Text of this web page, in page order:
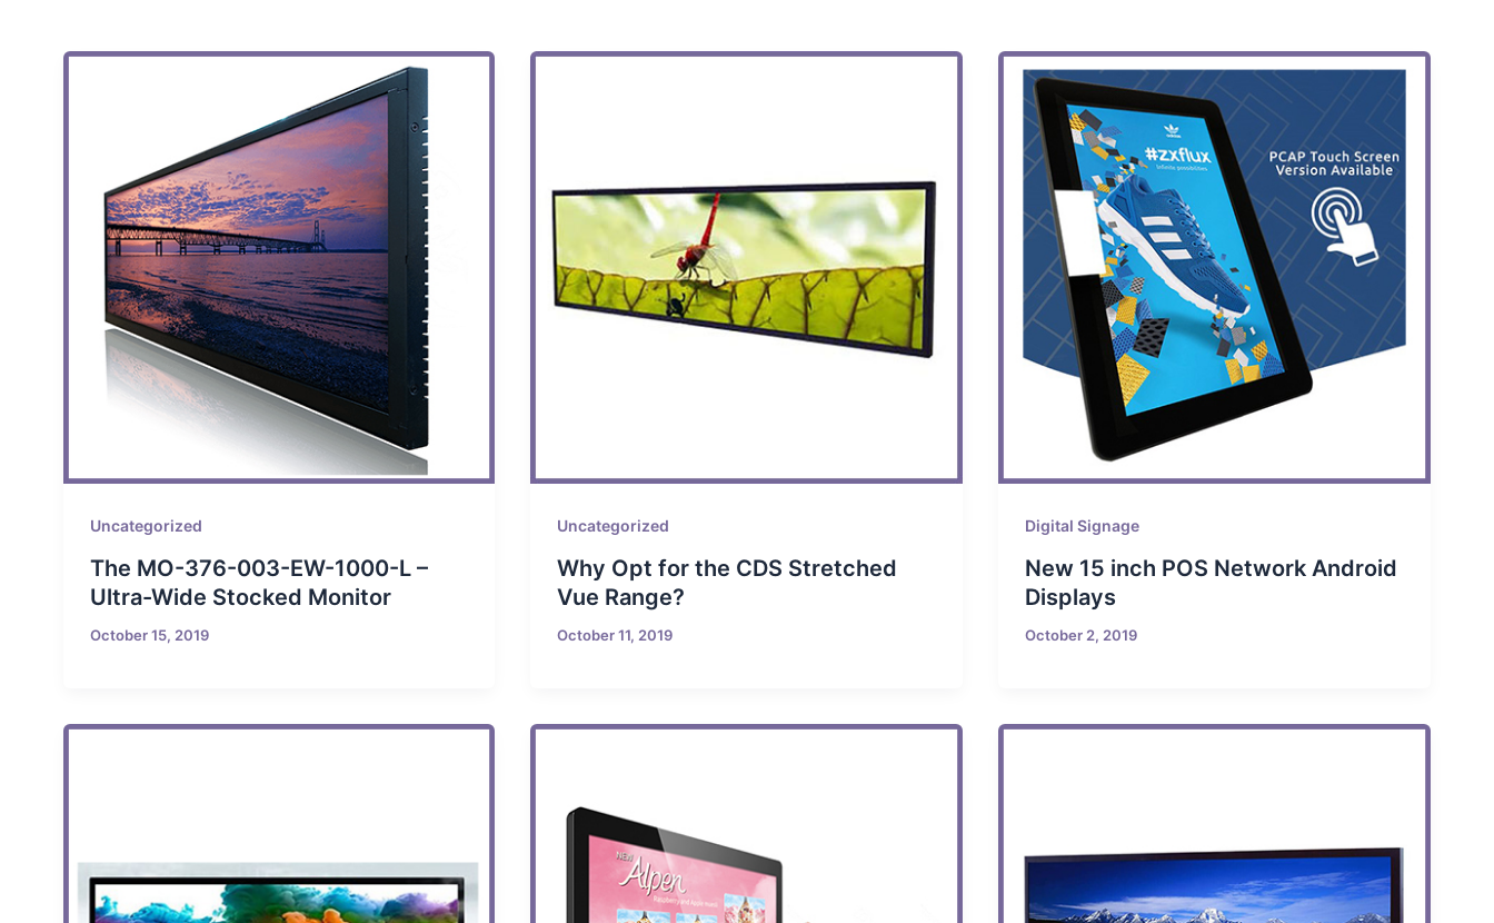
Uncategorized
The MO-376-003-EW-1000-L –
Ultra-Wide Stocked Monitor
October 15, 2019
Uncategorized
Why Opt for the CDS Stretched
Vue Range?
October 11, 2019
Digital Signage
New 15 inch POS Network Android
Displays
October 2, 2019